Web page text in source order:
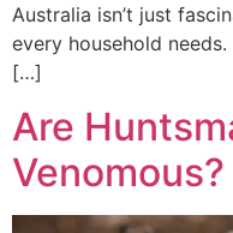
Australia isn’t just
every household
[…]
Are
Venomous?